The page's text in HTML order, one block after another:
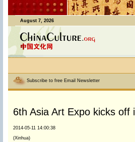
August 7, 2026
Subscribe to free Email Newsletter
6th Asia Art Expo kicks off
2014-05-11 14:00:38
(Xinhua)